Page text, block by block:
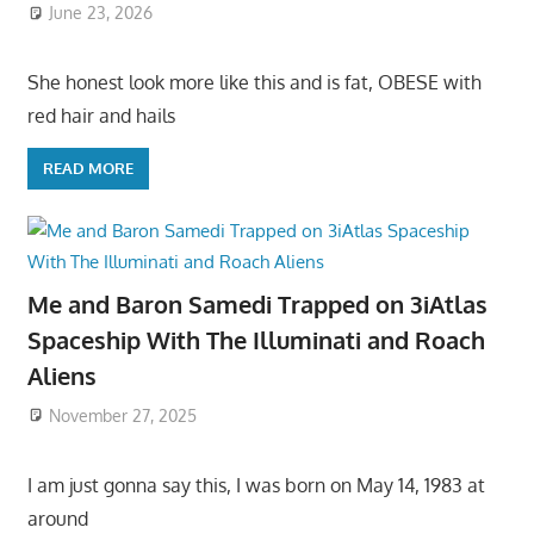
June 23, 2026
She honest look more like this and is fat, OBESE with
red hair and hails
READ MORE
Me and Baron Samedi Trapped on 3iAtlas
Spaceship With The Illuminati and Roach
Aliens
November 27, 2025
I am just gonna say this, I was born on May 14, 1983 at
around